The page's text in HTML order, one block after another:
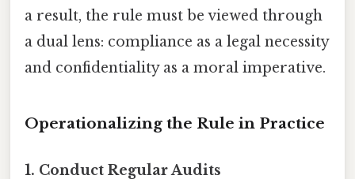
a result, the rule must be viewed through
a dual lens: compliance as a legal necessity
and confidentiality as a moral imperative.
Operationalizing the Rule in Practice
1. Conduct Regular Audits